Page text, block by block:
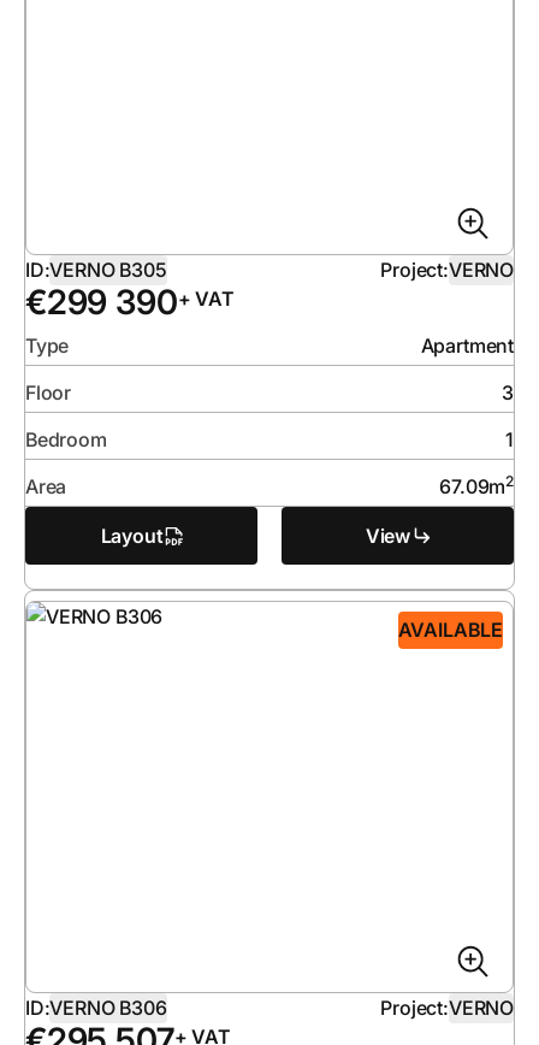
ID:VERNO B305 Project:VERNO
€299 390+ VAT
Type
Apartment
Floor
3
Bedroom
1
Area
67.09m2
Layout View
AVAILABLE
ID:VERNO B306 Project:VERNO
+ VAT